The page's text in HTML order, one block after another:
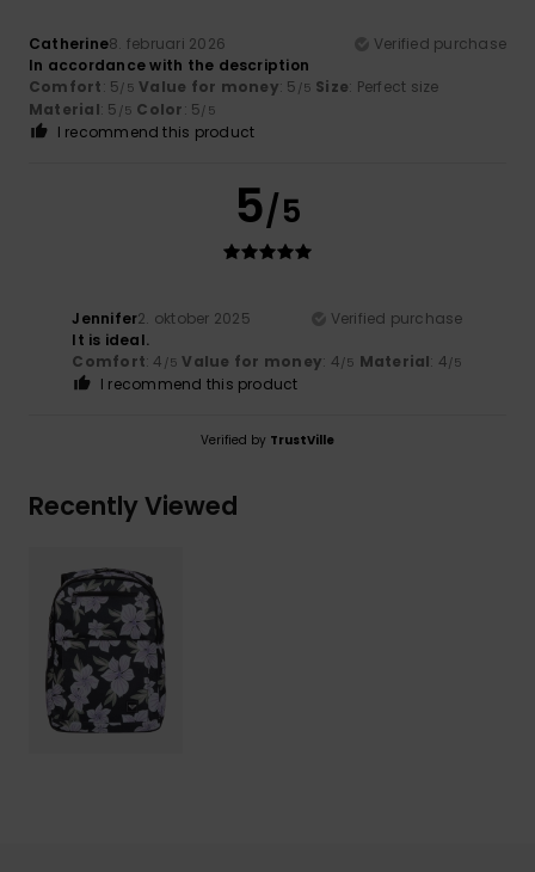
Catherine8. februari 2026
Verified purchase
In accordance with the description
Comfort: 5/5 Value for money: 5 /5 Size: Perfect size
Material: 5 /5 Color: 5/5
I recommend this product
5/5
Jennifer2. oktober 2025
Verified purchase
It is ideal.
Comfort: 4 /5 Value for money: 4/5 Material: 4/5
I recommend this product
Verified by TrustVille
Recently Viewed